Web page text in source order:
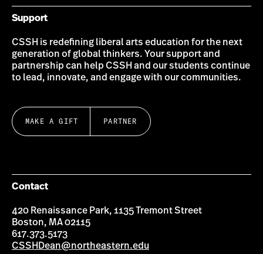
Support
CSSH is redefining liberal arts education for the next
generation of global thinkers. Your support and
partnership can help CSSH and our students continue
to lead, innovate, and engage with our communities.
MAKE A GIFT PARTNER
Contact
420 Renaissance Park, 1135 Tremont Street
Boston, MA 02115
617.373.5173
CSSHDean@northeastern.edu